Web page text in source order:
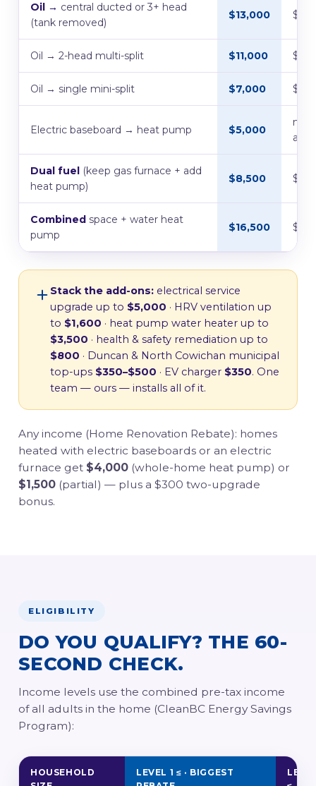
Oil → central ducted or 3+ head
(tank removed)
$13,000
Oil → 2-head multi-split $11,000
Oil → single mini-split $7,000
Electric baseboard → heat pump $5,000
no
Dual fuel (keep gas furnace + add
heat pump)
$8,500
Combined space + water heat
pump
$16,500
Stack the add-ons: electrical service
upgrade up to $5,000 · HRV ventilation up
to $1,600 · heat pump water heater up to
$3,500 · health & safety remediation up to
$800 · Duncan & North Cowichan municipal
top-ups $350–$500 · EV charger $350. One
team — ours — installs all of it.
Any income (Home Renovation Rebate): homes
heated with electric baseboards or an electric
furnace get $4,000 (whole-home heat pump) or
$1,500 (partial) — plus a $300 two-upgrade
bonus.
ELIGIBILITY
DO YOU QUALIFY? THE 60-
SECOND CHECK.
Income levels use the combined pre-tax income
of all adults in the home (CleanBC Energy Savings
Program):
HOUSEHOLD
LEVEL 1 ≤ · BIGGEST